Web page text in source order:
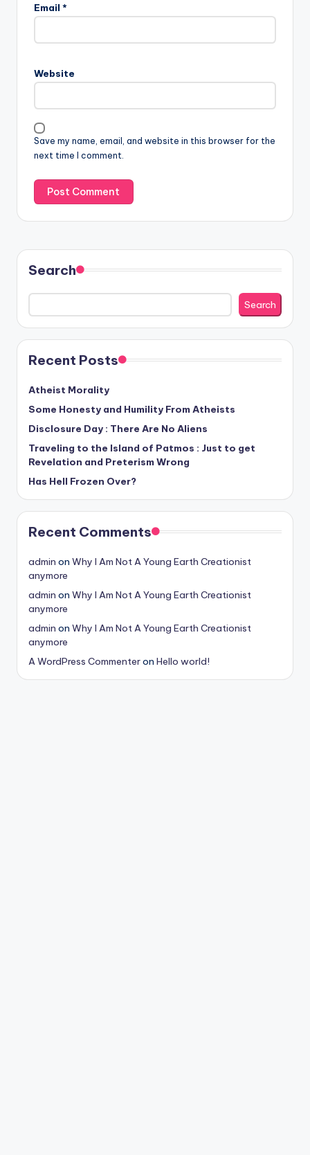
Email *
Website
Save my name, email, and website in this browser for the
next time I comment.
Search
Search
Recent Posts
Atheist Morality
Some Honesty and Humility From Atheists
Disclosure Day : There Are No Aliens
Traveling to the Island of Patmos : Just to get
Revelation and Preterism Wrong
Has Hell Frozen Over?
Recent Comments
admin on Why I Am Not A Young Earth Creationist
anymore
admin on Why I Am Not A Young Earth Creationist
anymore
admin on Why I Am Not A Young Earth Creationist
anymore
A WordPress Commenteron Hello world!